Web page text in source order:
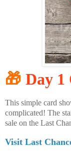
🎁 Day 1
This simple card
complicated! The
sale on the Last
Visit Last